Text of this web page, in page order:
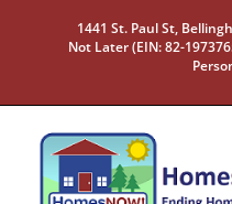
1441 St. Paul St,
Not Later (EIN: 82-